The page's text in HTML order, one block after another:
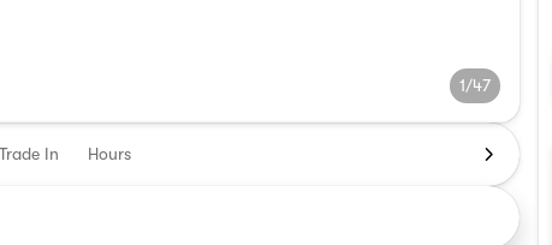
1/47
Trade In Hours